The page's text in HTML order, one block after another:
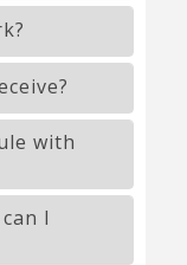
with
I